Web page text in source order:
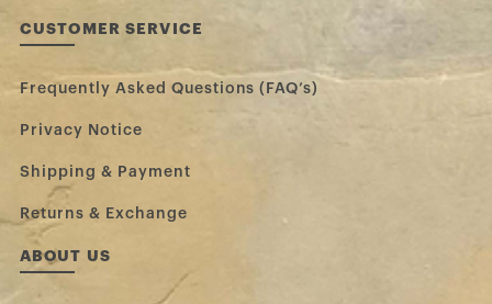
CUSTOMER SERVICE
Frequently Asked Questions (FAQ’s)
Privacy Notice
Shipping & Payment
Returns & Exchange
ABOUT US